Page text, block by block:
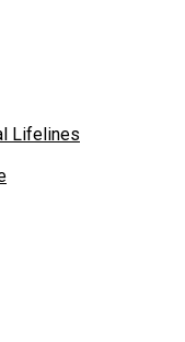
Lifelines